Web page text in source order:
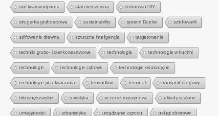
stal kwasoodporna stal nierdzewna stolarstwo DIY
strugarka grubościowa sustainability system Duplex szlefowarki
szlifowanie drewna sztuczna inteligencja targetowanie
techniki grubo- i cienkowarstwowe technologia technologia w kuchni
technologie technologie cyfrowe technologie edukacyjne
technologie przetwarzania tensorflow terminal transport drogowy
triki wnętrzarskie turystyka uczenie maszynowe układy scalone
umiejętności urbanistyka urządzanie ogrodu usługi zbiorowe